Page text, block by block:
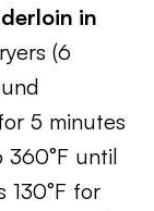
in
(6
5 minutes
until
130°F for